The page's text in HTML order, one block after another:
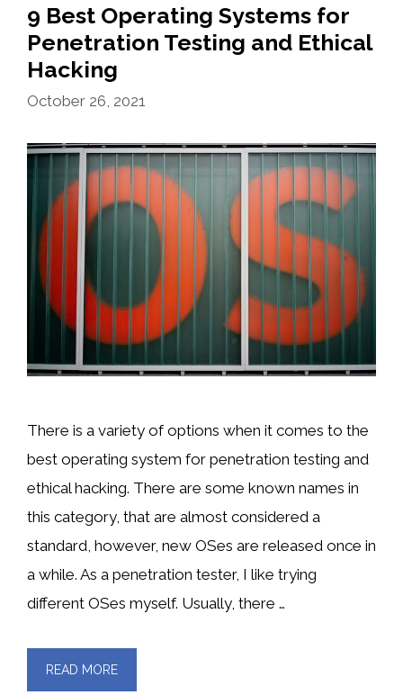
9 Best Operating Systems for
Penetration Testing and Ethical
Hacking
October 26, 2021
There is a variety of options when it comes to the
best operating system for penetration testing and
ethical hacking. There are some known names in
this category, that are almost considered a
standard, however, new OSes are released once in
a while. As a penetration tester, I like trying
different OSes myself. Usually, there …
READ MORE